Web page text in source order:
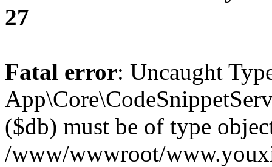
27
Fatal error: Uncaught
($db) must be of type
/www/wwwroot/